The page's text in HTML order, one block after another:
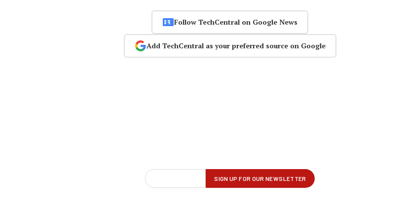
Follow TechCentral on Google News
Add TechCentral as your preferred source on Google